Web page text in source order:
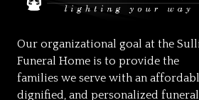
Our organizational goal at the
Funeral Home is to provide the
families we serve with an
dignified, and personalized funeral